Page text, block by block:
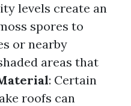
levels create an
spores to
or nearby
areas that
: Certain
roofs can